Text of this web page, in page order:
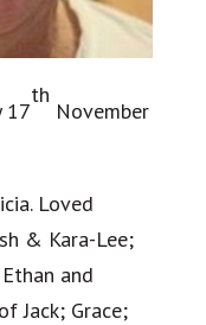
17
th
November
Loved
& Kara-Lee;
and
Jack; Grace;